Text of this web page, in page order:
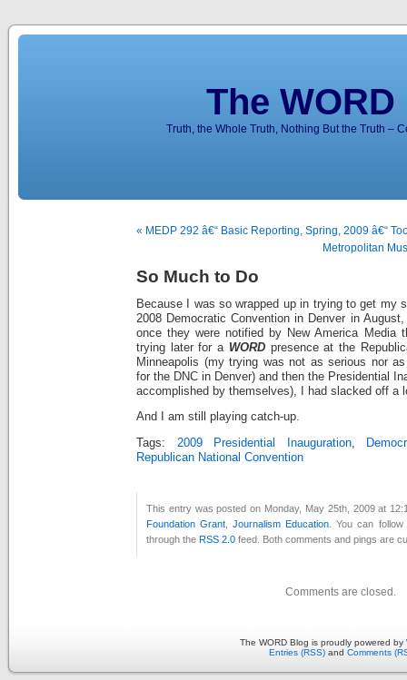
The
Truth, the Whole Truth, Nothing But the Truth –
« MEDP 292 â€“ Basic Reporting, Spring, 2009 â€“
Metropolitan
So Much to Do
Because I was so wrapped up in trying to get my
2008 Democratic Convention in Denver in
once they were notified by New America Media
trying later for a WORDpresence at the
Minneapolis (my trying was not as serious nor
for the DNC in Denver) and then the Presidential
accomplished by themselves), I had slacked off a
And I am still playing catch-up.
Tags: 2009 Presidential Inauguration,
Republican National Convention
This entry was posted on Monday, May 25th, 2009 at
Foundation Grant ,Journalism Education . You can
through the RSS 2.0 feed. Both comments and pings are
Comments are closed.
The WORD Blog is proudly powered by
Entries (RSS) and Comments